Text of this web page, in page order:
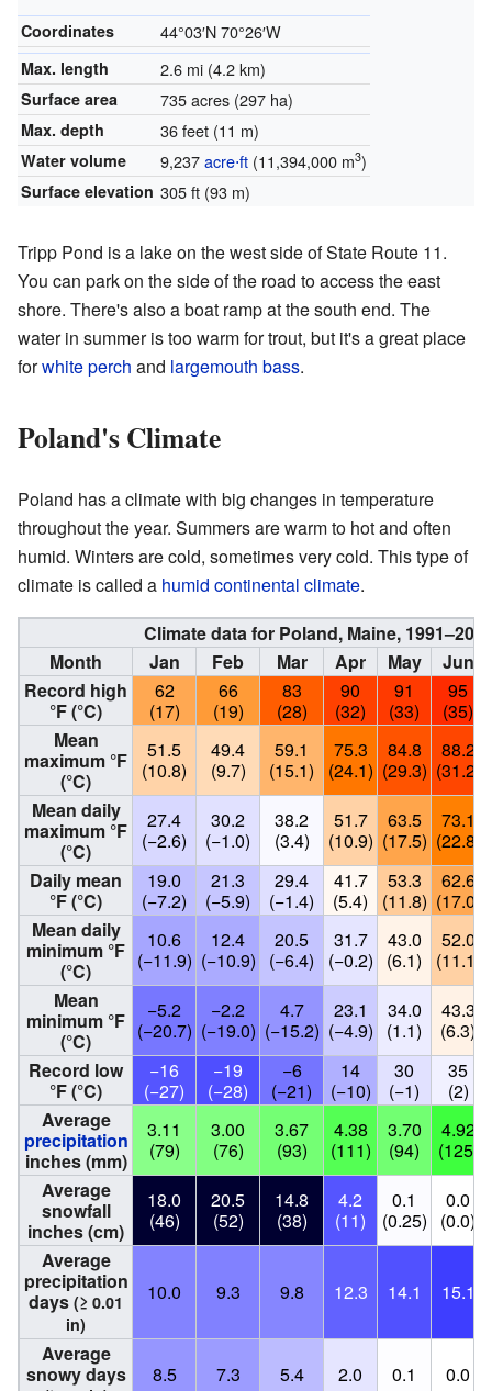
Coordinates 44°03′N70°26′W
Max. length 2.6 mi (4.2 km)
Surface area 735 acres (297 ha)
Max. depth 36 feet (11 m)
Water volume 9,237acre⋅ft(11,394,000 m3)
Surface elevation 305 ft (93 m)
Tripp Pond is a lake on the west side of State Route 11.
You can park on the side of the road to access the east
shore. There's also a boat ramp at the south end. The
water in summer is too warm for trout, but it's a great place
forwhite perch and largemouth bass.
Poland's Climate
Poland has a climate with big changes in temperature
throughout the year. Summers are warm to hot and often
humid. Winters are cold, sometimes very cold. This type of
climate is called a humid continental climate.
Climate data for Poland, Maine,
Month
Jan Feb Mar Apr May
Jun
Record high
°F (°C)
62
(17)
66
(19)
83
(28)
90
(32)
91
(33)
95
(35)
Mean
maximum °F
(°C)
51.5
(10.8)
49.4
(9.7)
59.1
(15.1)
75.3
(24.1)
84.8
(29.3)
88.2
(31.2)
Mean daily
maximum °F
(°C)
27.4
(−2.6)
30.2
(−1.0)
38.2
(3.4)
51.7
(10.9)
63.5
(17.5)
73.1
(22.8)
Daily mean
°F (°C)
19.0
(−7.2)
21.3
(−5.9)
29.4
(−1.4)
41.7
(5.4)
53.3
(11.8)
62.6
(17.0)
Mean daily
minimum °F
(°C)
10.6
(−11.9)
12.4
(−10.9)
20.5
(−6.4)
31.7
(−0.2)
43.0
(6.1)
52.0
(11.1)
Mean
minimum °F
(°C)
−5.2
(−20.7)
−2.2
(−19.0)
4.7
(−15.2)
23.1
(−4.9)
34.0
(1.1)
43.3
(6.3)
Record low
°F (°C)
−16
(−27)
−19
(−28)
−6
(−21)
14
(−10)
30
(−1)
35
(2)
Average
precipitation
inches (mm)
3.11
(79)
3.00
(76)
3.67
(93)
4.38
(111)
3.70
(94)
4.92
(125)
Average
snowfall
inches (cm)
18.0
(46)
20.5
(52)
14.8
(38)
4.2
(11)
0.1
(0.25)
0.0
(0.0)
Average
precipitation
days (≥ 0.01
in)
10.0 9.3 9.8 12.3 14.1 15.1
Average
snowy days
8.5 7.3 5.4 2.0 0.1 0.0